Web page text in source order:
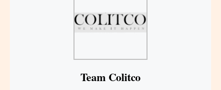
Team Colitco